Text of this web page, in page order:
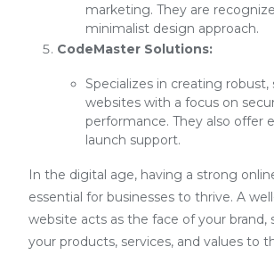
marketing. They are
minimalist design approach.
CodeMaster Solutions:
Specializes in creating robust,
websites with a focus on
performance. They also offer
launch support.
In the digital age, having a strong
essential for businesses to thrive. A
website acts as the face of your brand,
your products, services, and values to